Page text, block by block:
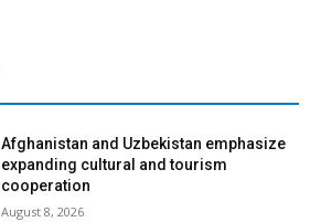
Afghanistan and Uzbekistan emphasize
expanding cultural and tourism
cooperation
August 8, 2026